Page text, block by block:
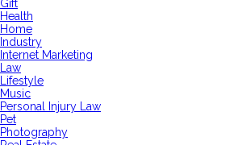
Gift
Health
Home
Industry
Internet Marketing
Law
Lifestyle
Music
Personal Injury Law
Pet
Photography